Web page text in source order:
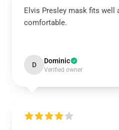
Elvis Presley mask fits well
comfortable.
D Dominic
Verified owner